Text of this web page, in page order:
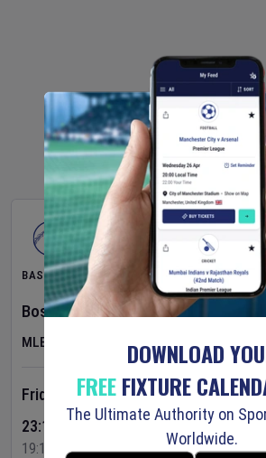
BASEBALL
Boston Red Sox vAthletics
MLB
Friday 7 Aug 2026
23:10 Your Time
19:10 Local Time
DOWNLOAD
FREEFIXTURE
The Ultimate Authority on
Worldwide.